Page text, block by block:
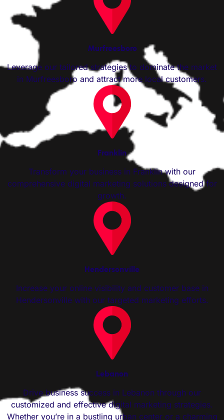
Murfreesboro
Leverage our tailored strategies to dominate the market
in Murfreesboro and attract more local customers.
Franklin
Transform your business in Franklin with our
comprehensive digital marketing solutions designed for
growth.
Hendersonville
Increase your online visibility and customer base in
Hendersonville with our targeted marketing efforts.
Lebanon
Drive business success in Lebanon through our
customized and effective digital marketing strategies.
Whether you’re in a bustling urban center or a charming